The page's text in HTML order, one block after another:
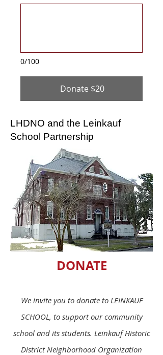
0/100
Donate $20
LHDNO and the Leinkauf
School Partnership
DONATE
We invite you to donate to LEINKAUF
SCHOOL, to support our community
school and its students. Leinkauf Historic
District Neighborhood Organization